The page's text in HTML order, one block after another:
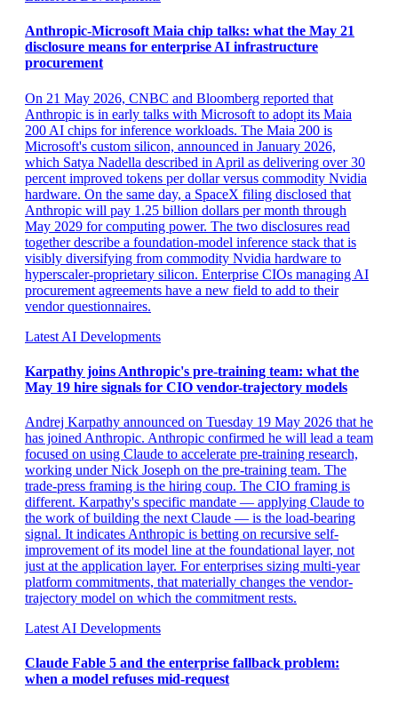
Anthropic-Microsoft Maia chip talks: what the May 21
disclosure means for enterprise AI infrastructure
procurement
On 21 May 2026, CNBC and Bloomberg reported that
Anthropic is in early talks with Microsoft to adopt its Maia
200 AI chips for inference workloads. The Maia 200 is
Microsoft's custom silicon, announced in January 2026,
which Satya Nadella described in April as delivering over 30
percent improved tokens per dollar versus commodity Nvidia
hardware. On the same day, a SpaceX filing disclosed that
Anthropic will pay 1.25 billion dollars per month through
May 2029 for computing power. The two disclosures read
together describe a foundation-model inference stack that is
visibly diversifying from commodity Nvidia hardware to
hyperscaler-proprietary silicon. Enterprise CIOs managing AI
procurement agreements have a new field to add to their
vendor questionnaires.
Latest AI Developments
Karpathy joins Anthropic's pre-training team: what the
May 19 hire signals for CIO vendor-trajectory models
Andrej Karpathy announced on Tuesday 19 May 2026 that he
has joined Anthropic. Anthropic confirmed he will lead a team
focused on using Claude to accelerate pre-training research,
working under Nick Joseph on the pre-training team. The
trade-press framing is the hiring coup. The CIO framing is
different. Karpathy's specific mandate — applying Claude to
the work of building the next Claude — is the load-bearing
signal. It indicates Anthropic is betting on recursive self-
improvement of its model line at the foundational layer, not
just at the application layer. For enterprises sizing multi-year
platform commitments, that materially changes the vendor-
trajectory model on which the commitment rests.
Latest AI Developments
Claude Fable 5 and the enterprise fallback problem:
when a model refuses mid-request